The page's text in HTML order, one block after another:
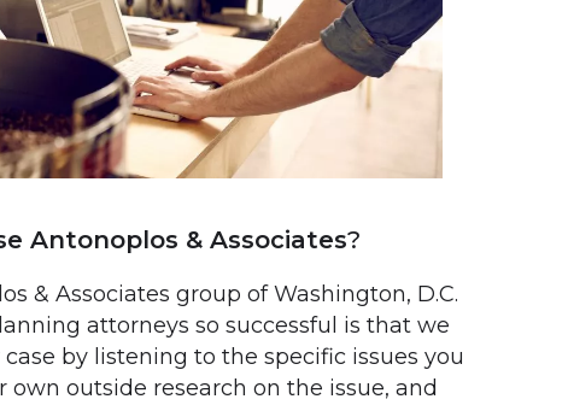
Antonoplos & Associates?
& Associates group of Washington, D.C.
attorneys so successful is that we
by listening to the specific issues you
own outside research on the issue, and